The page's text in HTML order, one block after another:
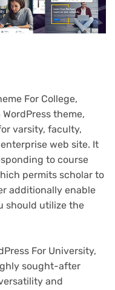
For College,
theme,
varsity, faculty,
web site. It
to course
permits scholar to
additionally enable
should utilize the
For University,
sought-after
and